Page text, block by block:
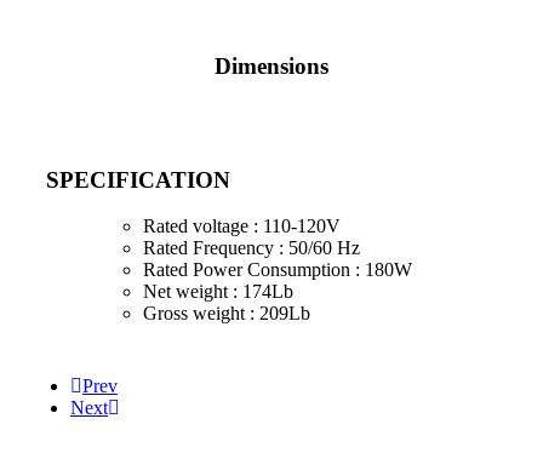
Dimensions
SPECIFICATION
Rated voltage : 110-120V
Rated Frequency : 50/60 Hz
Rated Power Consumption : 180W
Net weight : 174Lb
Gross weight : 209Lb
Prev
Next